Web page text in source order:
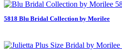
5818 Blu Bridal Collection by Morilee